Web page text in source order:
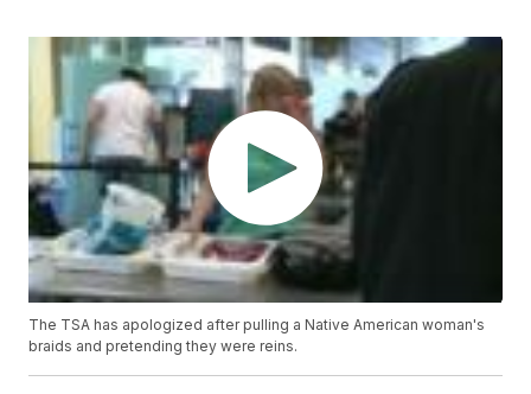
The TSA has apologized after pulling a Native American woman's
braids and pretending they were reins.